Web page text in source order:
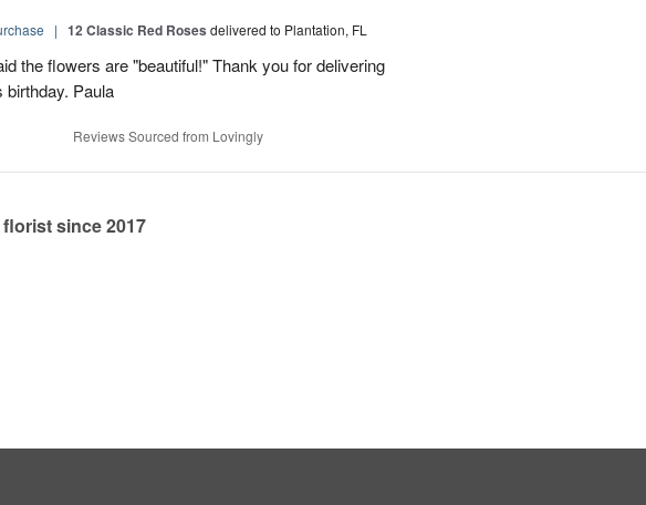
| 12 Classic Red Roses delivered to Plantation, FL
the flowers are "beautiful!" Thank you for delivering
birthday. Paula
Reviews Sourced from Lovingly
since 2017